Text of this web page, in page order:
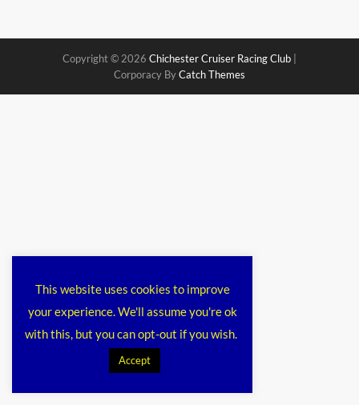
Copyright © 2026 Chichester Cruiser Racing Club
Corporacy ByCatch Themes
This website uses cookies to improve
your experience. We'll assume you're ok
with this, but you can opt-out if you wish.
Accept